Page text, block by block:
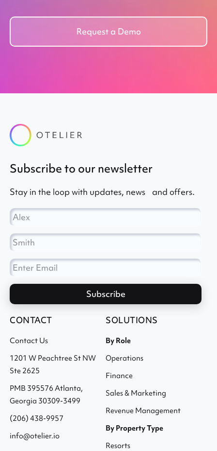
Request a Demo
subscribe to our newsletter
Stay in the loop with updates, news and offers.
CONTACT
Contact Us
1201 W Peachtree St NW
Ste 2625
PMB 395576 Atlanta,
Georgia 30309-3499
(206) 438-9957
info@otelier.io
SOLUTIONS
By Role
Operations
Finance
Sales & Marketing
Revenue Management
By Property Type
Resorts